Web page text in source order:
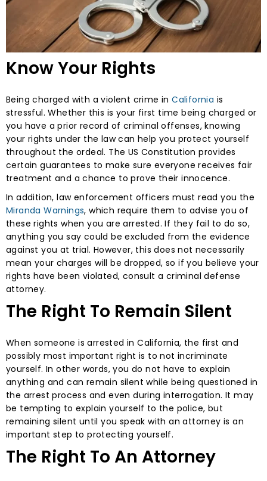
Know Your Rights
Being charged with a violent crime inCalifornia is
stressful. Whether this is your first time being charged or
you have a prior record of criminal offenses, knowing
your rights under the law can help you protect yourself
throughout the ordeal. The US Constitution provides
certain guarantees to make sure everyone receives fair
treatment and a chance to prove their innocence.
In addition, law enforcement officers must read you the
Miranda Warnings, which require them to advise you of
these rights when you are arrested. If they fail to do so,
anything you say could be excluded from the evidence
against you at trial. However, this does not necessarily
mean your charges will be dropped, so if you believe your
rights have been violated, consult a criminal defense
attorney.
The Right To Remain Silent
When someone is arrested in California, the first and
possibly most important right is to not incriminate
yourself. In other words, you do not have to explain
anything and can remain silent while being questioned in
the arrest process and even during interrogation. It may
be tempting to explain yourself to the police, but
remaining silent until you speak with an attorney is an
important step to protecting yourself.
The Right To An Attorney